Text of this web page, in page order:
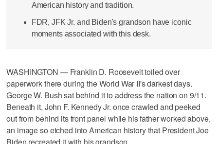
American history and tradition.
FDR, JFK Jr. and Biden's grandson have iconic
moments associated with this desk.
WASHINGTON — Franklin D. Roosevelt toiled over
paperwork there during the World War II's darkest days.
George W. Bush sat behind it to address the nation on 9/11.
Beneath it, John F. Kennedy Jr. once crawled and peeked
out from behind its front panel while his father worked above,
an image so etched into American history that President Joe
Biden recreated it with his grandson.